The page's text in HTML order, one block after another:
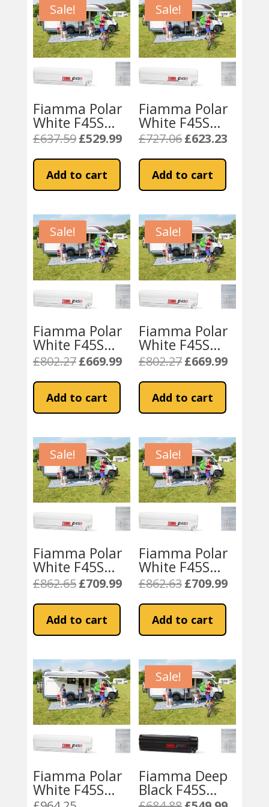
Sale!
Fiamma Polar
White F45S
230 Awning
Fabric
£637.59 Original
£529.99Current
£529.99.
Add to cart
Sale!
Fiamma Polar
White F45S
300cm Awning
Fabric
£727.06 Original
£623.23Current
Add to cart
Sale!
Fiamma Polar
White F45S
350 Awning
Royal Grey
Fabric
£802.27 Original
£669.99Current
Add to cart
Sale!
Fiamma Polar
White F45S
350 Awning
Royal Blue
Fabric
£802.27 Original
£669.99Current
Add to cart
Sale!
Fiamma Polar
White F45S
400 Awning
Fabric
£862.65 Original
£709.99Current
£709.99.
Add to cart
Sale!
Fiamma Polar
White F45S
400 Awning
Fabric
£862.63 Original
£709.99Current
Add to cart
Fiamma Polar
White F45S
Sale!
Fiamma Deep
Black F45S